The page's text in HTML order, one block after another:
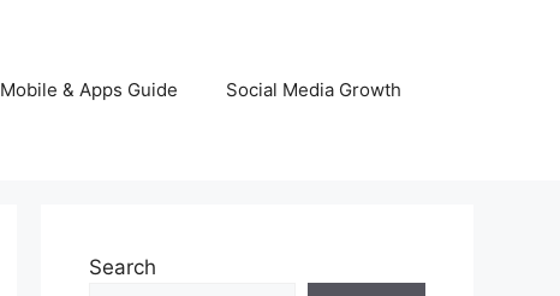
Mobile & Apps Guide Social Media Growth
Search